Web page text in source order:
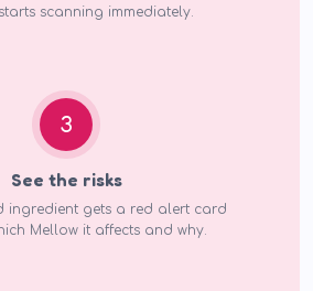
scanning immediately.
3
See the risks
ingredient gets a red alert card
Mellow it affects and why.